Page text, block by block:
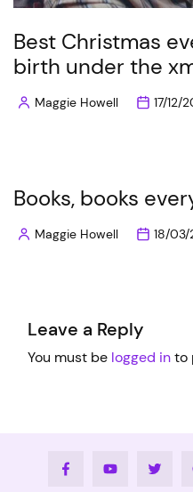
Best Christmas
birth under the
PostedMaggie Howell 17/12/
Books, books
PostedMaggie Howell 18/03/
Leave a Reply
You must be logged into
FacebookYoutube Twitter